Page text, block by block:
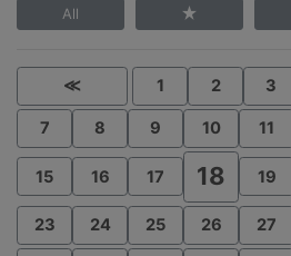
All
≪ 1 2 3
7 8 9 10 11
15 16 17 18 19
23 24 25 26 27